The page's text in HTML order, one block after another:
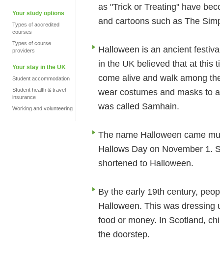
Your study options
Types of accredited
courses
Types of course
providers
Your stay in the UK
Student accommodation
Student health & travel
insurance
Working and volunteering
as "Trick or Treating" have
and cartoons such as The
Halloween is an ancient
in the UK believed that at this
come alive and walk among
wear costumes and masks to
was called Samhain.
The name Halloween came
Hallows Day on November 1.
shortened to Halloween.
By the early 19th century,
Halloween. This was dressing
food or money. In Scotland,
the doorstep.